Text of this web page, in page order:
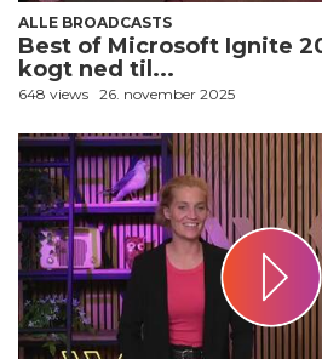
ALLE BROADCASTS
Best of Microsoft Ignite
kogt ned til...
648 views 26. november 2025